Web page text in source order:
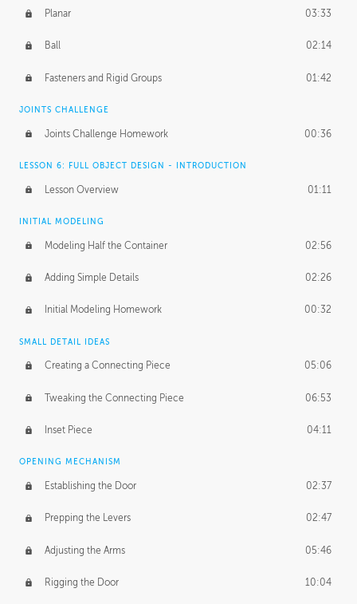
Planar 03:33
Ball 02:14
Fasteners and Rigid Groups 01:42
JOINTS CHALLENGE
Joints Challenge Homework 00:36
LESSON 6: FULL OBJECT DESIGN - INTRODUCTION
Lesson Overview 01:11
INITIAL MODELING
Modeling Half the Container 02:56
Adding Simple Details 02:26
Initial Modeling Homework 00:32
SMALL DETAIL IDEAS
Creating a Connecting Piece 05:06
Tweaking the Connecting Piece 06:53
Inset Piece 04:11
OPENING MECHANISM
Establishing the Door 02:37
Prepping the Levers 02:47
Adjusting the Arms 05:46
Rigging the Door 10:04